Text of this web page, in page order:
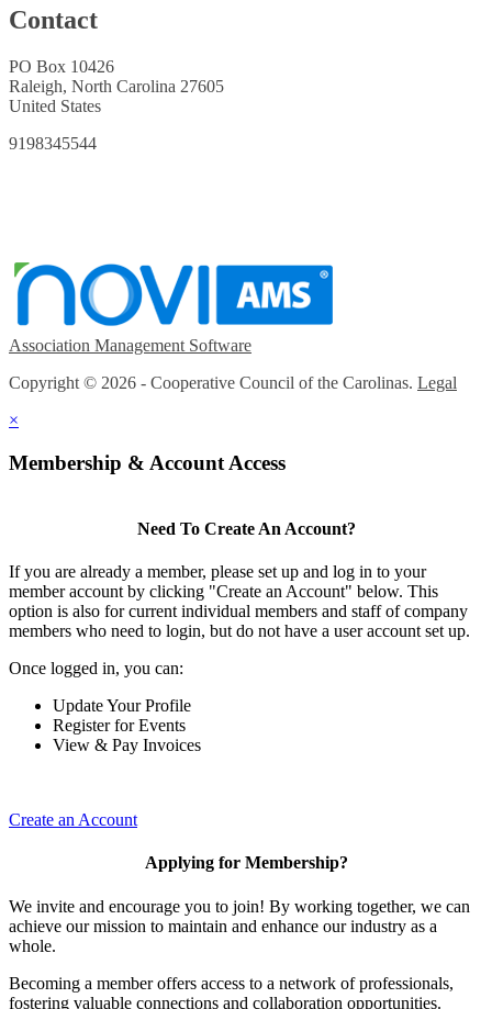
Contact
PO Box 10426
Raleigh, North Carolina 27605
United States
9198345544
Association Management Software
Copyright © 2026 - Cooperative Council of the Carolinas. Legal
×
Membership & Account Access
Need To Create An Account?
If you are already a member, please set up and log in to your
member account by clicking "Create an Account" below. This
option is also for current individual members and staff of company
members who need to login, but do not have a user account set up.
Once logged in, you can:
Update Your Profile
Register for Events
View & Pay Invoices
Create an Account
Applying for Membership?
We invite and encourage you to join! By working together, we can
achieve our mission to maintain and enhance our industry as a
whole.
Becoming a member offers access to a network of professionals,
fostering valuable connections and collaboration opportunities.